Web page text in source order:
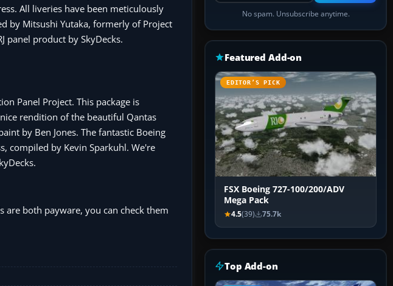
All liveries have been meticulously
by Mitsushi Yutaka, formerly of Project
panel product by SkyDecks.
Panel Project. This package is
rendition of the beautiful Qantas
by Ben Jones. The fantastic Boeing
compiled by Kevin Sparkuhl. We're
are both payware, you can check them
No spam. Unsubscribe anytime.
Featured Add-on
EDITOR’S PICK
FSX Boeing 727-100/200/ADV
Mega Pack
4.5(39) 75.7k
Top Add-on